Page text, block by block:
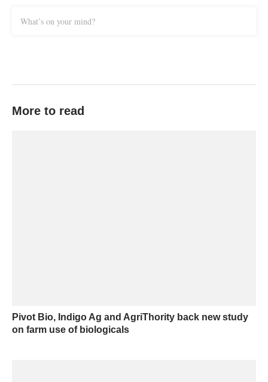
What’s on your mind?
More to read
Pivot Bio, Indigo Ag and AgriThority back new study
on farm use of biologicals